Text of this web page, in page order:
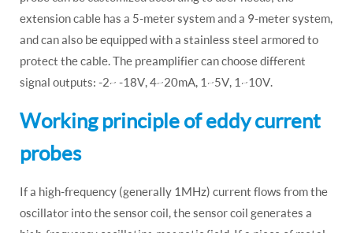
extension cable has a 5-meter system and a 9-meter system,
and can also be equipped with a stainless steel armored to
protect the cable. The preamplifier can choose different
signal outputs: -2~ -18V, 4~20mA, 1~5V, 1~10V.
Working principle of eddy current
probes
If a high-frequency (generally 1MHz) current flows from the
oscillator into the sensor coil, the sensor coil generates a